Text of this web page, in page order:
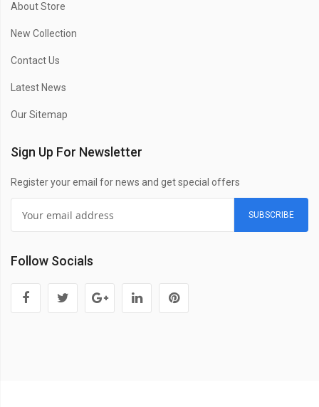
About Store
New Collection
Contact Us
Latest News
Our Sitemap
Sign Up For Newsletter
Register your email for news and get special offers
SUBSCRIBE
Follow Socials